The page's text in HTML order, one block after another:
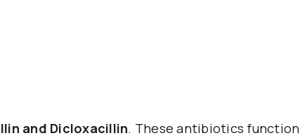
and Dicloxacillin. These antibiotics